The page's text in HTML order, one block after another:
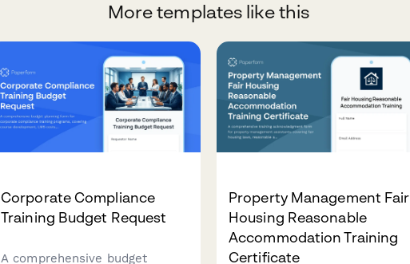
More templates like this
Corporate Compliance
Training Budget Request
A comprehensive budget
Property Management Fair
Housing Reasonable
Accommodation Training
Certificate